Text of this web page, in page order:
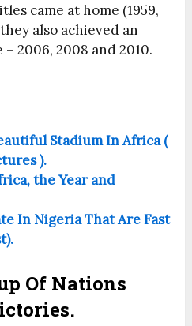
came at home (1959,
also achieved an
2006, 2008 and 2010.
Stadium In Africa (
).
the Year and
In Nigeria That Are Fast
Of Nations